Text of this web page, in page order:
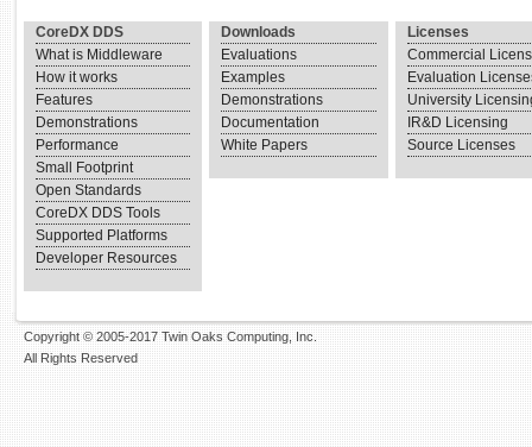
CoreDX DDS
What is Middleware
How it works
Features
Demonstrations
Performance
Small Footprint
Open Standards
CoreDX DDS Tools
Supported Platforms
Developer Resources
Downloads
Evaluations
Examples
Demonstrations
Documentation
White Papers
Licenses
Commercial
Evaluation
University
IR&D Licensing
Source Licenses
Copyright © 2005-2017 Twin Oaks Computing, Inc.
All Rights Reserved